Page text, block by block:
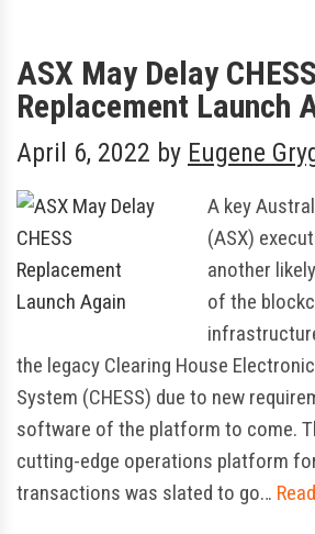
ASX May Delay CHESS
Replacement Launch
April 6, 2022 by Eugene
A key
(ASX)
another
of the
the legacy Clearing House
System (CHESS) due to new
software of the platform to come.
cutting-edge operations platform
transactions was slated to go…